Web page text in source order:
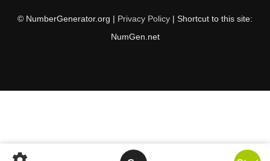
© NumberGenerator.org | Privacy Policy | Shortcut to this site:
NumGen.net